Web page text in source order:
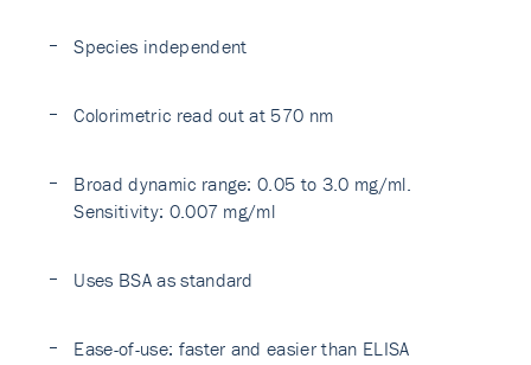
Species independent
Colorimetric read out at 570 nm
Broad dynamic range: 0.05 to 3.0 mg/ml.
Sensitivity: 0.007 mg/ml
Uses BSA as standard
Ease-of-use: faster and easier than ELISA